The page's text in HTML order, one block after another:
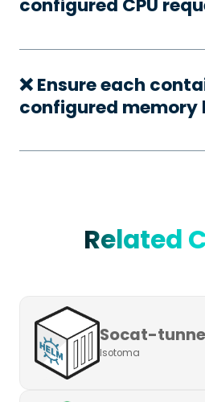
configured CPU
❌ Ensure each
configured memory
Related
Socat-
Isotoma